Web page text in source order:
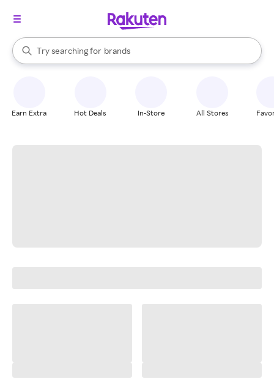
Search Rakuten
Try searching for
stores
brands
groceries
When autocomplete results are available, use the up and down
Earn Extra Hot Deals In-Store All Stores